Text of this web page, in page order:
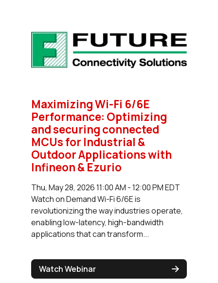
Maximizing Wi-Fi 6/6E
Performance: Optimizing
and securing connected
MCUs for Industrial &
Outdoor Applications with
Infineon & Ezurio
Thu, May 28, 2026 11:00 AM - 12:00 PM EDT
Watch on Demand Wi-Fi 6/6E is
revolutionizing the way industries operate,
enabling low-latency, high-bandwidth
applications that can transform...
Watch Webinar